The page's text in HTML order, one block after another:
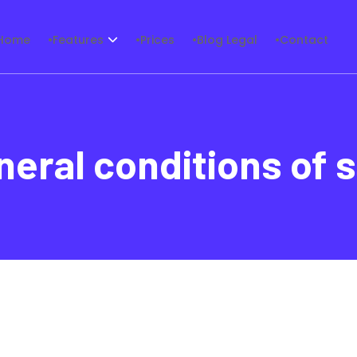
Features Prices Blog Legal Contact
conditions of